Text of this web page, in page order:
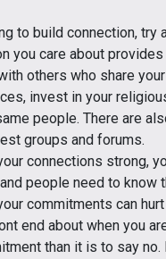
to build connection, try
you care about
others who share
invest in your
people. There are
groups and forums.
connections strong,
people need to know
commitments can
end about when you
than it is to say